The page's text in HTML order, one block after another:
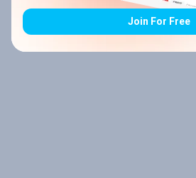
Join For Free